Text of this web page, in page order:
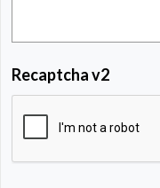
Recaptcha v2